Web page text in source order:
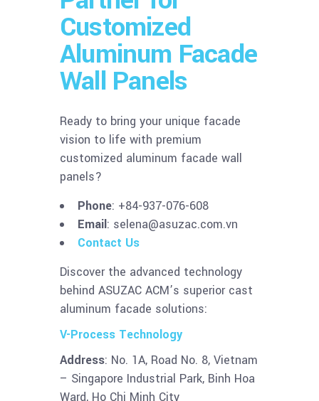
Customized
Aluminum Facade
Wall Panels
Ready to bring your unique facade
vision to life with premium
customized aluminum facade wall
panels?
Phone: +84-937-076-608
Email: selena@asuzac.com.vn
Contact Us
Discover the advanced technology
behind ASUZAC ACM’s superior cast
aluminum facade solutions:
V-Process Technology
Address: No. 1A, Road No. 8, Vietnam
– Singapore Industrial Park, Binh Hoa
Ward, Ho Chi Minh City